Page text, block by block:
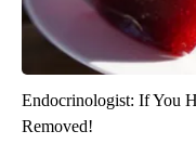
Endocrinologist: If You
Removed!